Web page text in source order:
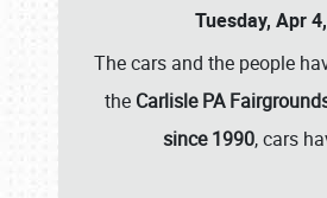
Tuesday, Apr
The cars and the people
the Carlisle PA
since 1990, cars